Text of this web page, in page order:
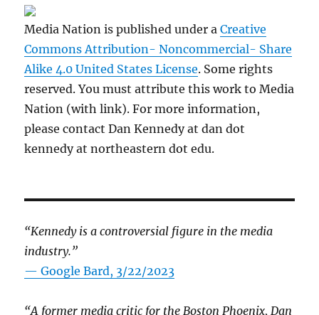
Media Nation is published under aCreative
Commons Attribution- Noncommercial- Share
Alike 4.0 United States License. Some rights
reserved. You must attribute this work to Media
Nation (with link). For more information,
please contact Dan Kennedy at dan dot
kennedy at northeastern dot edu.
“Kennedy is a controversial figure in the media
industry.”
— Google Bard, 3/22/2023
“A former media critic for the Boston Phoenix, Dan